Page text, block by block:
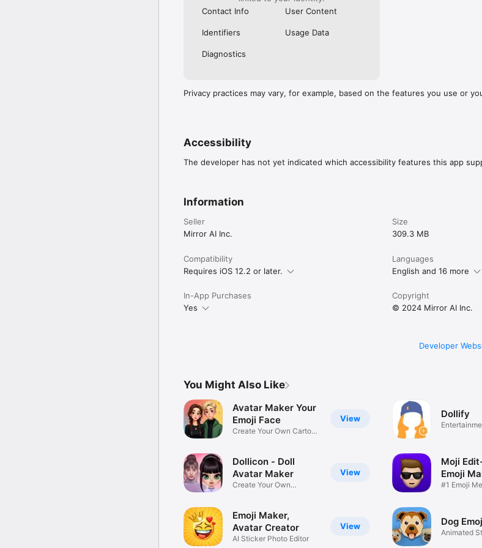
Contact Info
User Content
Identifiers Usage Data
Diagnostics
Privacy practices may vary, for example, based on the features you use or
Accessibility
The developer has not yet indicated which accessibility features this app
Information
Seller
Mirror AI Inc.
Size
309.3 MB
Compatibility
Requires iOS 12.2 or later.
Languages
English and 16 more
In-App Purchases
Yes
Copyright
© 2024 Mirror AI Inc.
Developer
You Might Also Like
View
Avatar Maker Your
Emoji Face
Create Your Own Cartoon
View
Dollicon - Doll
Avatar Maker
Create Your Own
View
Emoji Maker,
Avatar Creator
AI Sticker Photo Editor
Dollify
Moji
Emoji
#1 Emoji
Dog
Animated